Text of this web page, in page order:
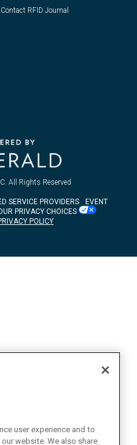
Contact RFID Journal
All Rights Reserved
SERVICE PROVIDERS
EVENT
PRIVACY CHOICES
POLICY
user experience and to
website. We also share